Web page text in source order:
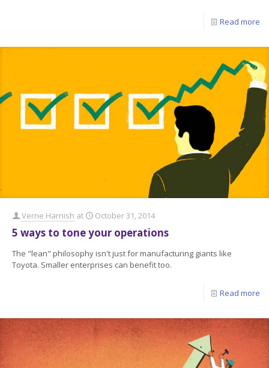
Read more
Verne Harnish at October 31, 2014
5 ways to tone your operations
The "lean" philosophy isn't just for manufacturing giants like
Toyota. Smaller enterprises can benefit too.
Read more